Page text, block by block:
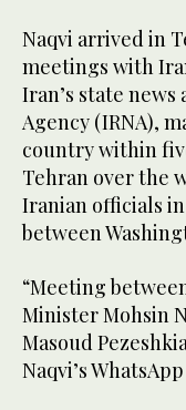
Naqvi arrived in
meetings with
Iran’s state
Agency (IRNA),
country within
Tehran over the
Iranian officials
between
“Meeting
Minister Mohsin
Masoud
Naqvi’s